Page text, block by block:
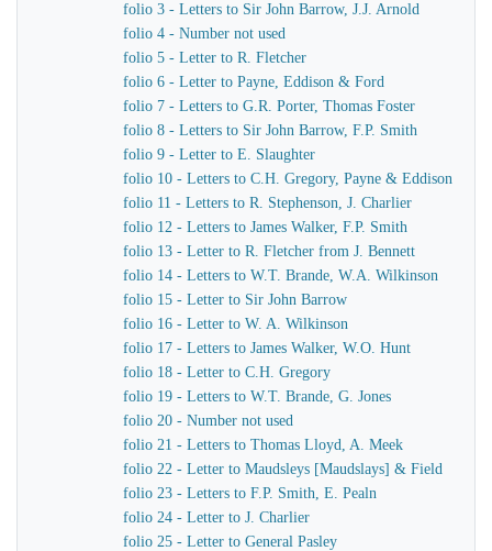
folio 3 - Letters to Sir John Barrow, J.J. Arnold
folio 4 - Number not used
folio 5 - Letter to R. Fletcher
folio 6 - Letter to Payne, Eddison & Ford
folio 7 - Letters to G.R. Porter, Thomas Foster
folio 8 - Letters to Sir John Barrow, F.P. Smith
folio 9 - Letter to E. Slaughter
folio 10 - Letters to C.H. Gregory, Payne & Eddison
folio 11 - Letters to R. Stephenson, J. Charlier
folio 12 - Letters to James Walker, F.P. Smith
folio 13 - Letter to R. Fletcher from J. Bennett
folio 14 - Letters to W.T. Brande, W.A. Wilkinson
folio 15 - Letter to Sir John Barrow
folio 16 - Letter to W. A. Wilkinson
folio 17 - Letters to James Walker, W.O. Hunt
folio 18 - Letter to C.H. Gregory
folio 19 - Letters to W.T. Brande, G. Jones
folio 20 - Number not used
folio 21 - Letters to Thomas Lloyd, A. Meek
folio 22 - Letter to Maudsleys [Maudslays] & Field
folio 23 - Letters to F.P. Smith, E. Pealn
folio 24 - Letter to J. Charlier
folio 25 - Letter to General Pasley